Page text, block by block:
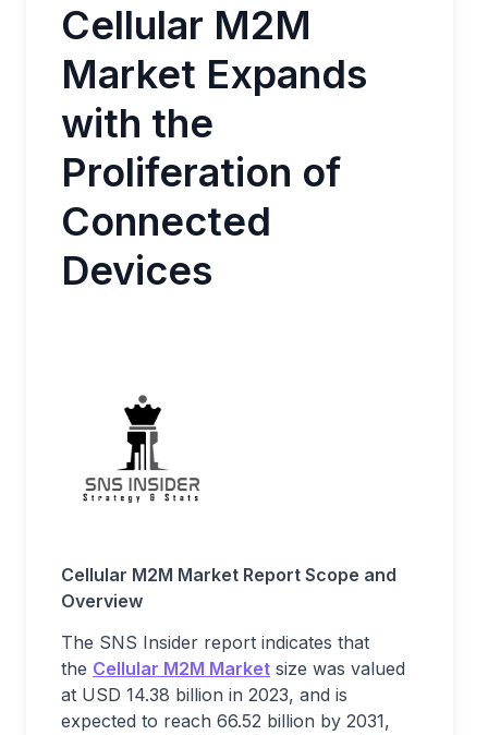
Cellular M2M
Market Expands
with the
Proliferation of
Connected
Devices
Cellular M2M Market Report Scope and
Overview
The SNS Insider report indicates that
the Cellular M2M Market size was valued
at USD 14.38 billion in 2023, and is
expected to reach 66.52 billion by 2031,